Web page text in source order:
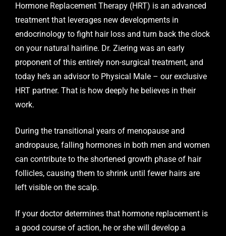
Hormone Replacement Therapy (HRT) is an advanced
treatment that leverages new developments in
endocrinology to fight hair loss and turn back the clock
on your natural hairline. Dr. Ziering was an early
proponent of this entirely non-surgical treatment, and
today he’s an advisor to Physical Male – our exclusive
HRT partner. That is how deeply he believes in their
work.
During the transitional years of menopause and
andropause, falling hormones in both men and women
can contribute to the shortened growth phase of hair
follicles, causing them to shrink until fewer hairs are
left visible on the scalp.
If your doctor determines that hormone replacement is
a good course of action, he or she will develop a